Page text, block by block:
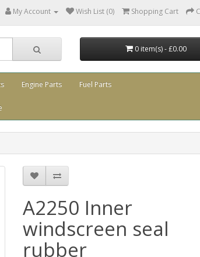
My Account Wish List (0) Shopping Cart
0 item(s) - £0.00
Engine Parts Fuel Parts
A2250 Inner
windscreen seal
rubber